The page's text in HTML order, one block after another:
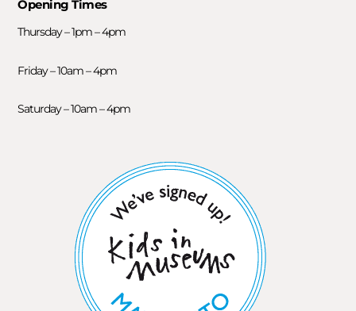
Opening Times
Thursday – 1pm – 4pm
Friday – 10am – 4pm
Saturday – 10am – 4pm